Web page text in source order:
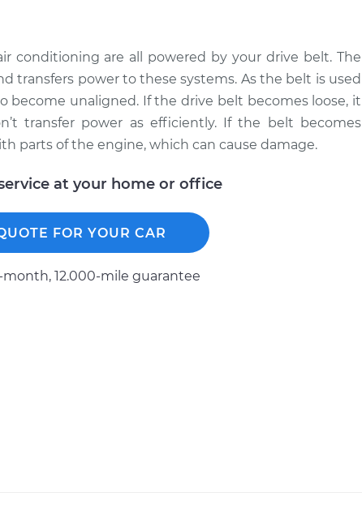
conditioning are all powered by your drive belt. The
transfers power to these systems. As the belt is used
become unaligned. If the drive belt becomes loose, it
transfer power as efficiently. If the belt becomes
parts of the engine, which can cause damage.
at your home or office
FOR YOUR CAR
month, 12.000-mile guarantee